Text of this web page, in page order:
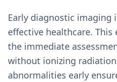
Early diagnostic imaging
effective healthcare.
the immediate
without ionizing
abnormalities early